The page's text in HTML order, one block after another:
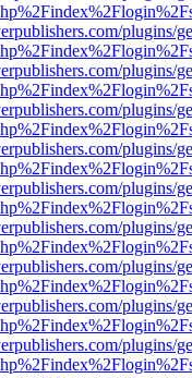
plugins/
plugins/
plugins/
plugins/
plugins/
plugins/
plugins/
plugins/
plugins/